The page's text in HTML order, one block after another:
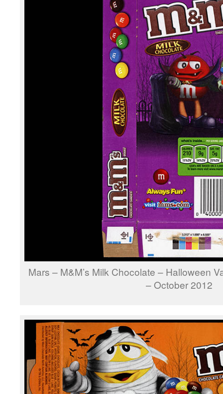
Mars – M&M’s Milk Chocolate – Halloween
– October 2012